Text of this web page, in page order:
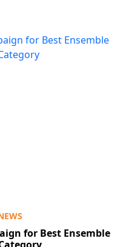
for Best Ensemble